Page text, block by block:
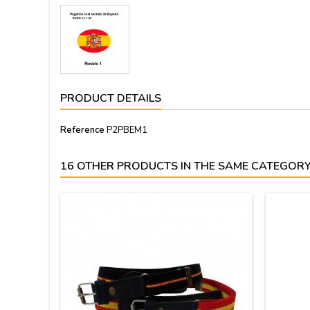
PRODUCT DETAILS
Reference P2PBEM1
16 OTHER PRODUCTS IN THE SAME